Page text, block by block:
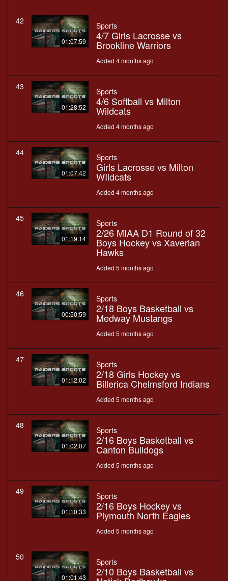
42
01:07:59
Sports
4/7 Girls Lacrosse vs
Brookline Warriors
Added 4 months ago
43
01:28:52
Sports
4/6 Softball vs Milton
Wildcats
Added 4 months ago
44
01:07:42
Sports
Girls Lacrosse vs Milton
WIldcats
Added 4 months ago
45
01:19:14
Sports
2/26 MIAA D1 Round of 32
Boys Hockey vs Xaverian
Hawks
Added 5 months ago
46
00:50:59
Sports
2/18 Boys Basketball vs
Medway Mustangs
Added 5 months ago
47
01:12:02
Sports
2/18 Girls Hockey vs
Billerica Chelmsford Indians
Added 5 months ago
48
01:02:07
Sports
2/16 Boys Basketball vs
Canton Bulldogs
Added 5 months ago
49
01:10:33
Sports
2/16 Boys Hockey vs
Plymouth North Eagles
Added 5 months ago
50
01:01:43
Sports
2/10 Boys Basketball vs